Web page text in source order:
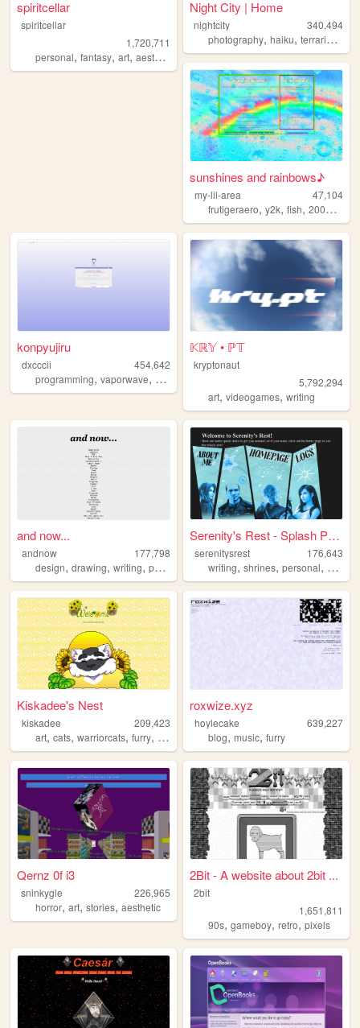
spiritcellar
spiritcellar
1,720,711
personal, fantasy, art, aesthetic nature
Night City | Home
nightcity
340,494
photography,haiku,terrariums
sunshines and rainbows♪
my-lil-area
47,104
frutigeraero,y2k,fish,2000s ,
konpyujiru
dxcccii
454,642
programming, vaporwave, student
𝕂ℝ𝕐 • ℙ𝕋
kryptonaut
5,792,294
art,videogames,writing
and now...
andnow
177,798
design, drawing, writing, poetry
Serenity's Rest - Splash Page
serenitysrest
176,643
writing,shrines,personal, books
Kiskadee's Nest
kiskadee
209,423
art, cats, warriorcats, furry, birds
roxwize.xyz
hoylecake
639,227
blog,music,furry
Qernz 0f i3
sninkygle
226,965
horror, art, stories, aesthetic
2Bit - A website about 2bit ...
2bit
1,651,811
90s,gameboy,retro,pixels